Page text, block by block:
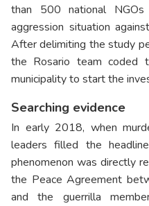
than 500 national
aggression situation
After delimiting the study
the Rosario team coded
municipality to start the
Searching evidence
In early 2018, when
leaders filled the
phenomenon was directly
the Peace Agreement
and the guerrilla